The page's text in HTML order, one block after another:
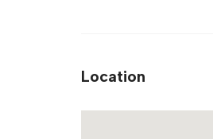
Location